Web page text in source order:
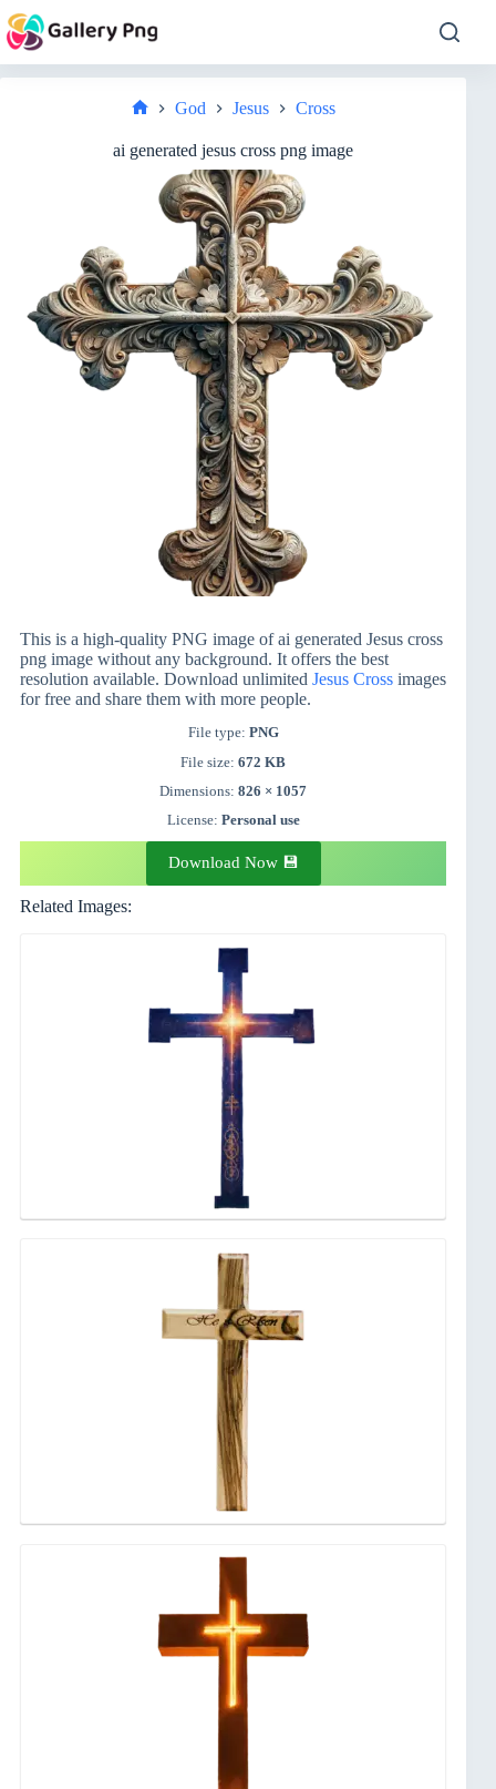
to
content
God Jesus Cross
ai generated jesus cross png image
This is a high-quality PNG image of ai generated Jesus cross
png image without any background. It offers the best
resolution available. Download unlimited Jesus Cross images
for free and share them with more people.
File type: PNG
File size:672 KB
Dimensions:826 × 1057
License: Personal use
Download Now 💾
Related Images: